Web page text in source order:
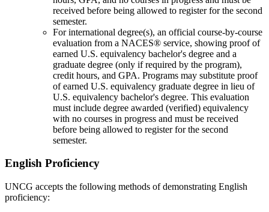
received before being allowed to register for the second
semester.
For international degree(s), an official course-by-course
evaluation from a NACES® service, showing proof of
earned U.S. equivalency bachelor's degree and a
graduate degree (only if required by the program),
credit hours, and GPA. Programs may substitute proof
of earned U.S. equivalency graduate degree in lieu of
U.S. equivalency bachelor's degree. This evaluation
must include degree awarded (verified) equivalency
with no courses in progress and must be received
before being allowed to register for the second
semester.
English Proficiency
UNCG accepts the following methods of demonstrating English
proficiency: